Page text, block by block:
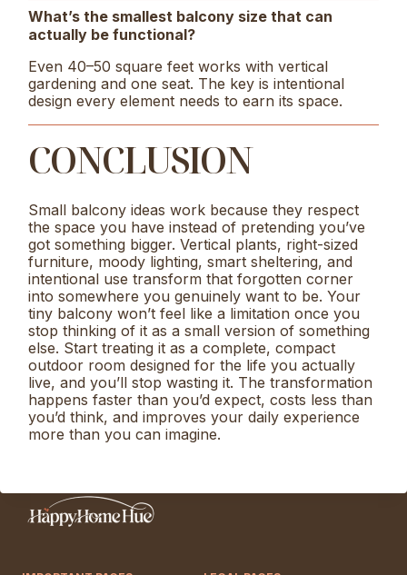
What’s the smallest balcony size that can
actually be functional?
Even 40–50 square feet works with vertical
gardening and one seat. The key is intentional
design every element needs to earn its space.
CONCLUSION
Small balcony ideas work because they respect
the space you have instead of pretending you’ve
got something bigger. Vertical plants, right-sized
furniture, moody lighting, smart sheltering, and
intentional use transform that forgotten corner
into somewhere you genuinely want to be. Your
tiny balcony won’t feel like a limitation once you
stop thinking of it as a small version of something
else. Start treating it as a complete, compact
outdoor room designed for the life you actually
live, and you’ll stop wasting it. The transformation
happens faster than you’d expect, costs less than
you’d think, and improves your daily experience
more than you can imagine.